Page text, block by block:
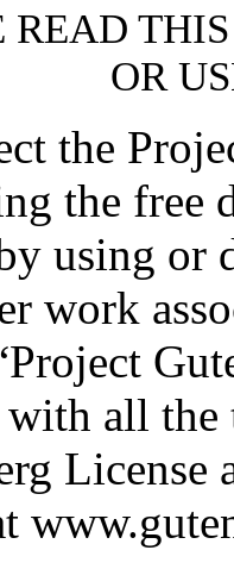
READ
OR
the
the free
using or
work
all the